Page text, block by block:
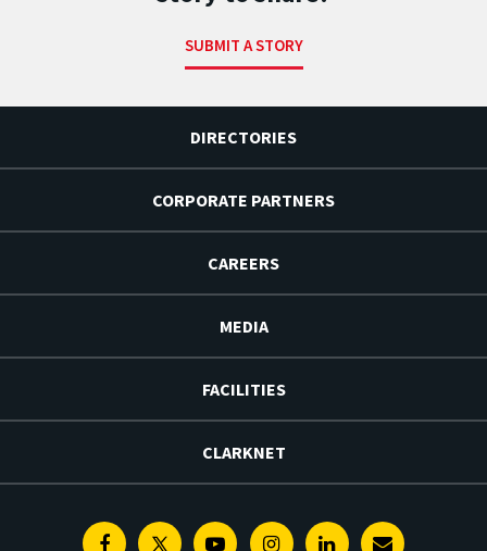
SUBMIT A STORY
DIRECTORIES
CORPORATE PARTNERS
CAREERS
MEDIA
FACILITIES
CLARKNET
FacebookTwitterYoutubeInstagramLinkedin
E-